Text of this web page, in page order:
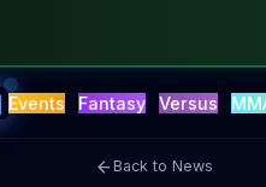
Events Fantasy Versus
Back to News